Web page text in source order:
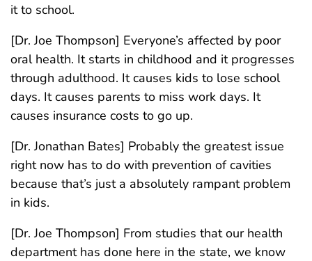
it to school.
[Dr. Joe Thompson] Everyone’s affected by poor
oral health. It starts in childhood and it progresses
through adulthood. It causes kids to lose school
days. It causes parents to miss work days. It
causes insurance costs to go up.
[Dr. Jonathan Bates] Probably the greatest issue
right now has to do with prevention of cavities
because that’s just a absolutely rampant problem
in kids.
[Dr. Joe Thompson] From studies that our health
department has done here in the state, we know